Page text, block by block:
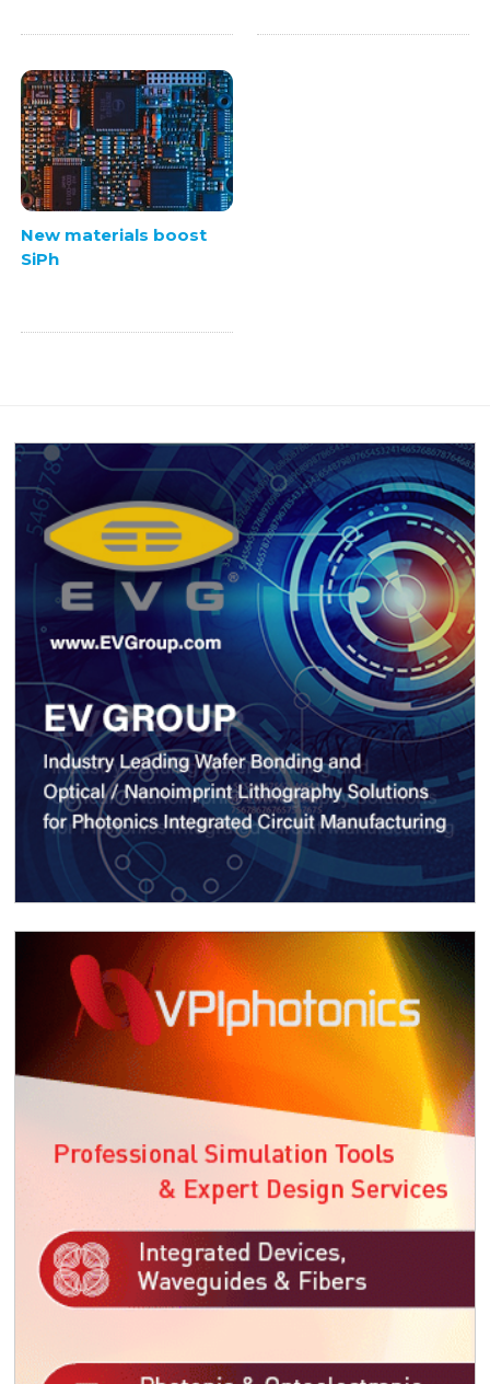
New materials boost
SiPh